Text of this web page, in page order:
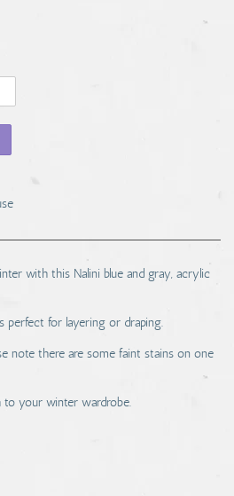
with this Nalini blue and gray, acrylic
perfect for layering or draping.
note there are some faint stains on one
your winter wardrobe.